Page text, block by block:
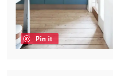
Pin it